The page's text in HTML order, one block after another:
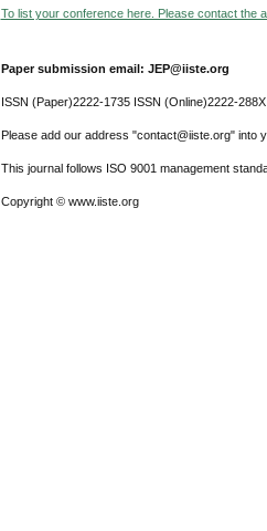
To list your conference here. Please contact the
Paper submission email: JEP@iiste.org
ISSN (Paper)2222-1735 ISSN (Online)2222-288X
Please add our address "contact@iiste.org" into
This journal follows ISO 9001 management
Copyright © www.iiste.org